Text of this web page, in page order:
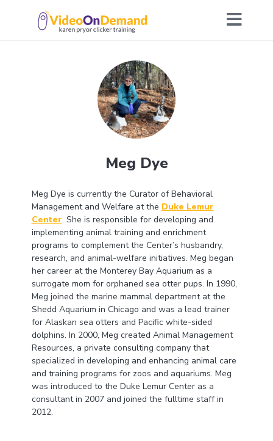
Meg Dye
Meg Dye is currently the Curator of Behavioral
Management and Welfare at the Duke Lemur
Center. She is responsible for developing and
implementing animal training and enrichment
programs to complement the Center’s husbandry,
research, and animal-welfare initiatives. Meg began
her career at the Monterey Bay Aquarium as a
surrogate mom for orphaned sea otter pups. In 1990,
Meg joined the marine mammal department at the
Shedd Aquarium in Chicago and was a lead trainer
for Alaskan sea otters and Pacific white-sided
dolphins. In 2000, Meg created Animal Management
Resources, a private consulting company that
specialized in developing and enhancing animal care
and training programs for zoos and aquariums. Meg
was introduced to the Duke Lemur Center as a
consultant in 2007 and joined the fulltime staff in
2012.